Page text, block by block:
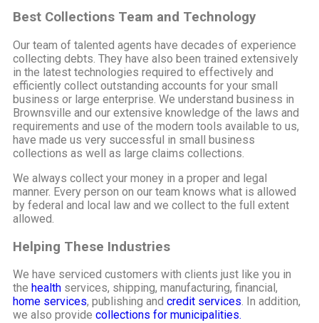
Best Collections Team and Technology
Our team of talented agents have decades of experience
collecting debts. They have also been trained extensively
in the latest technologies required to effectively and
efficiently collect outstanding accounts for your small
business or large enterprise. We understand business in
Brownsville and our extensive knowledge of the laws and
requirements and use of the modern tools available to us,
have made us very successful in small business
collections as well as large claims collections.
We always collect your money in a proper and legal
manner. Every person on our team knows what is allowed
by federal and local law and we collect to the full extent
allowed.
Helping These Industries
We have serviced customers with clients just like you in
the health services, shipping, manufacturing, financial,
home services, publishing and credit services. In addition,
we also provide collections for municipalities.